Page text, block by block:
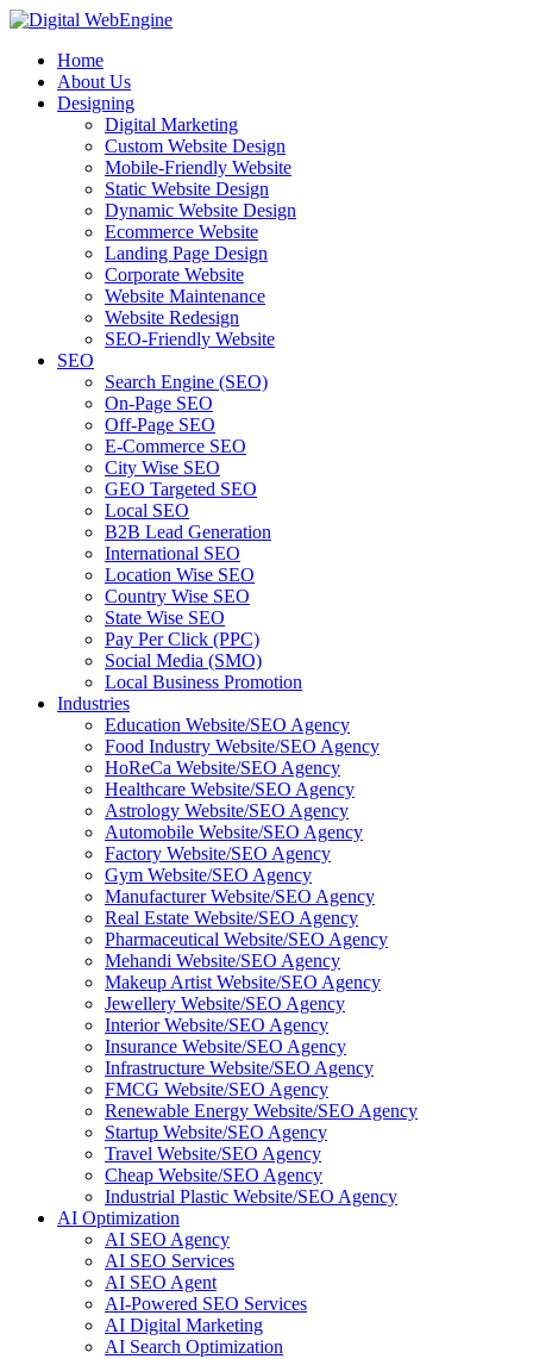
Home
About Us
Designing
Digital Marketing
Custom Website Design
Mobile-Friendly Website
Static Website Design
Dynamic Website Design
Ecommerce Website
Landing Page Design
Corporate Website
Website Maintenance
Website Redesign
SEO-Friendly Website
SEO
Search Engine (SEO)
On-Page SEO
Off-Page SEO
E-Commerce SEO
City Wise SEO
GEO Targeted SEO
Local SEO
B2B Lead Generation
International SEO
Location Wise SEO
Country Wise SEO
State Wise SEO
Pay Per Click (PPC)
Social Media (SMO)
Local Business Promotion
Industries
Education Website/SEO Agency
Food Industry Website/SEO Agency
HoReCa Website/SEO Agency
Healthcare Website/SEO Agency
Astrology Website/SEO Agency
Automobile Website/SEO Agency
Factory Website/SEO Agency
Gym Website/SEO Agency
Manufacturer Website/SEO Agency
Real Estate Website/SEO Agency
Pharmaceutical Website/SEO Agency
Mehandi Website/SEO Agency
Makeup Artist Website/SEO Agency
Jewellery Website/SEO Agency
Interior Website/SEO Agency
Insurance Website/SEO Agency
Infrastructure Website/SEO Agency
FMCG Website/SEO Agency
Renewable Energy Website/SEO Agency
Startup Website/SEO Agency
Travel Website/SEO Agency
Cheap Website/SEO Agency
Industrial Plastic Website/SEO Agency
AI Optimization
AI SEO Agency
AI SEO Services
AI SEO Agent
AI-Powered SEO Services
AI Digital Marketing
AI Search Optimization